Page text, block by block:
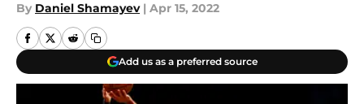
By Daniel Shamayev | Apr 15, 2022
Add us as a preferred source